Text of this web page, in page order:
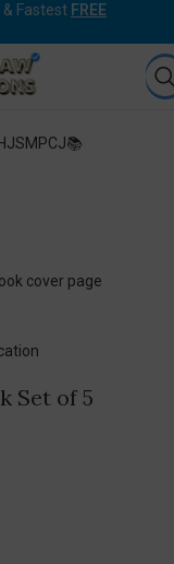
& Fastest FREE
MPCJ📚
Set of 5